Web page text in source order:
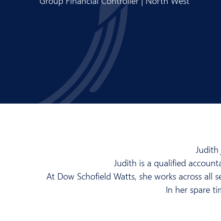
Judith
Judith is a qualified
At Dow Schofield Watts, she works across
In her spare